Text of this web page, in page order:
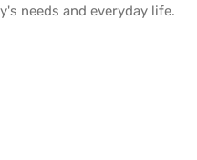
needs and everyday life.